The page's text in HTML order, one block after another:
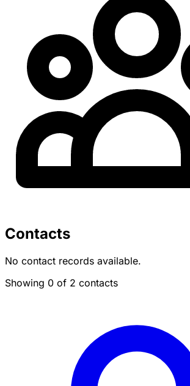
Contacts
No contact records available.
Showing 0 of 2 contacts